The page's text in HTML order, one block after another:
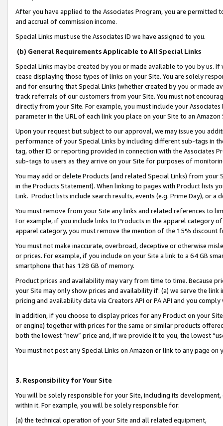
After you have applied to the Associates Program, you are permitted
and accrual of commission income.
Special Links must use the Associates ID we have assigned to you.
(b) General Requirements Applicable to All Special Links
Special Links may be created by you or made available to you by us.
cease displaying those types of links on your Site. You are solely
and for ensuring that Special Links (whether created by you or
track referrals of our customers from your Site. You must not
directly from your Site. For example, you must include your
parameter in the URL of each link you place on your Site to an
Upon your request but subject to our approval, we may issue you
performance of your Special Links by including different sub-tags in
tag, other ID or reporting provided in connection with the Associates
sub-tags to users as they arrive on your Site for purposes of
You may add or delete Products (and related Special Links) from
in the Products Statement). When linking to pages with Product lists
Link. Product lists include search results, events (e.g. Prime Day), or a
You must remove from your Site any links and related references to
For example, if you include links to Products in the apparel category
apparel category, you must remove the mention of the 15% discount
You must not make inaccurate, overbroad, deceptive or otherwise
or prices. For example, if you include on your Site a link to a 64 GB
smartphone that has 128 GB of memory.
Product prices and availability may vary from time to time. Because
your Site may only show prices and availability if: (a) we serve the
pricing and availability data via Creators API or PA API and you
In addition, if you choose to display prices for any Product on your
or engine) together with prices for the same or similar products
both the lowest “new” price and, if we provide it to you, the lowest
You must not post any Special Links on Amazon or link to any page
3. Responsibility for Your Site
You will be solely responsible for your Site, including its
within it. For example, you will be solely responsible for:
(a) the technical operation of your Site and all related equipment,